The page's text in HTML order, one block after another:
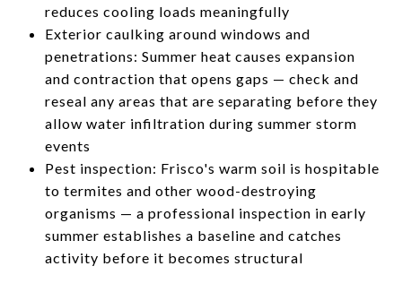
reduces cooling loads meaningfully
Exterior caulking around windows and
penetrations: Summer heat causes expansion
and contraction that opens gaps — check and
reseal any areas that are separating before they
allow water infiltration during summer storm
events
Pest inspection: Frisco's warm soil is hospitable
to termites and other wood-destroying
organisms — a professional inspection in early
summer establishes a baseline and catches
activity before it becomes structural